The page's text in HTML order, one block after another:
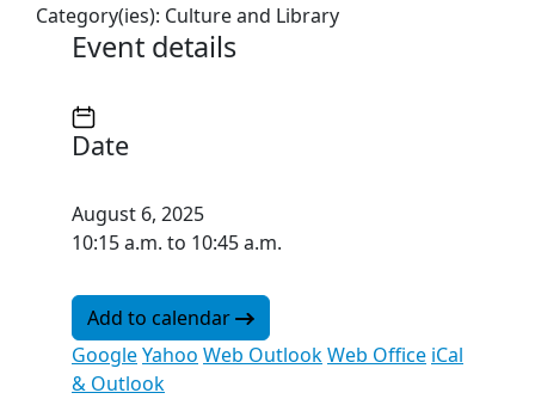
Category(ies): Culture and Library
Event details
Date
August 6, 2025
10:15 a.m. to 10:45 a.m.
Add to calendar
GoogleYahoo Web OutlookWeb Office iCal
& Outlook